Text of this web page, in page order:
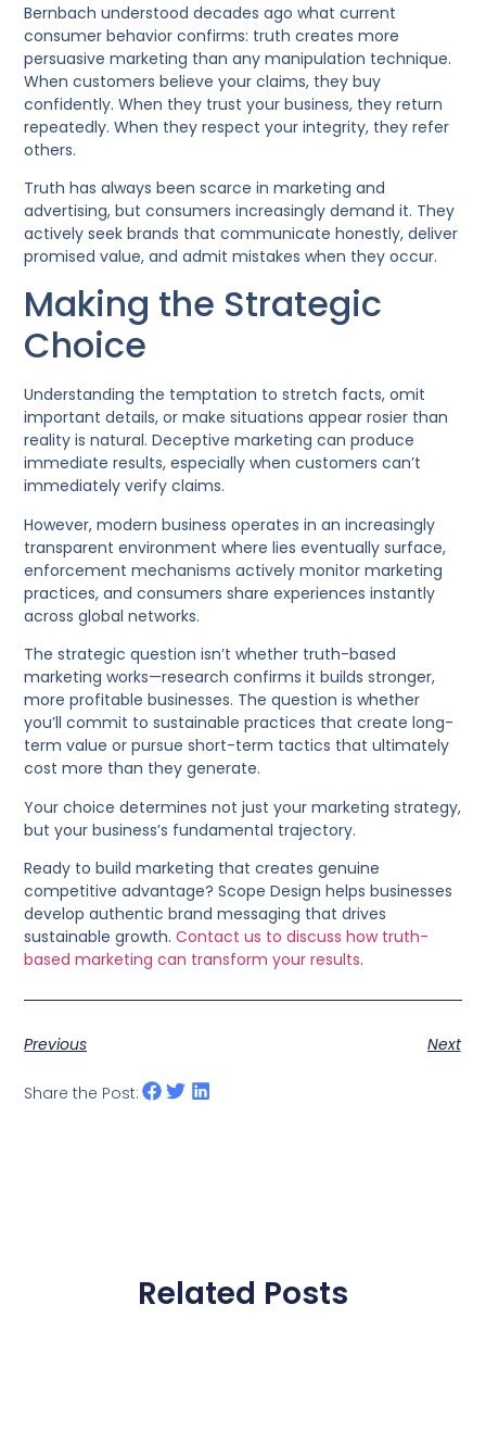
Bernbach understood decades ago what current
consumer behavior confirms: truth creates more
persuasive marketing than any manipulation technique.
When customers believe your claims, they buy
confidently. When they trust your business, they return
repeatedly. When they respect your integrity, they refer
others.
Truth has always been scarce in marketing and
advertising, but consumers increasingly demand it. They
actively seek brands that communicate honestly, deliver
promised value, and admit mistakes when they occur.
Making the Strategic
Choice
Understanding the temptation to stretch facts, omit
important details, or make situations appear rosier than
reality is natural. Deceptive marketing can produce
immediate results, especially when customers can’t
immediately verify claims.
However, modern business operates in an increasingly
transparent environment where lies eventually surface,
enforcement mechanisms actively monitor marketing
practices, and consumers share experiences instantly
across global networks.
The strategic question isn’t whether truth-based
marketing works—research confirms it builds stronger,
more profitable businesses. The question is whether
you’ll commit to sustainable practices that create long-
term value or pursue short-term tactics that ultimately
cost more than they generate.
Your choice determines not just your marketing strategy,
but your business’s fundamental trajectory.
Ready to build marketing that creates genuine
competitive advantage? Scope Design helps businesses
develop authentic brand messaging that drives
sustainable growth.Contact us to discuss how truth-
based marketing can transform your results.
Previous Next
Share the Post:
Related Posts